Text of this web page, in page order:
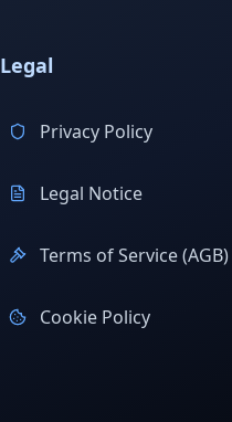
Legal
Privacy Policy
Legal Notice
Terms of Service (AGB)
Cookie Policy